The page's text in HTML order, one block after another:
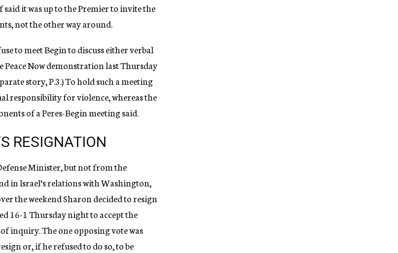
it was up to the Premier to invite the
not the other way around.
to meet Begin to discuss either verbal
Peace Now demonstration last Thursday
story, P.3.) To hold such a meeting
responsibility for violence, whereas the
of a Peres-Begin meeting said.
RESIGNATION
Minister, but not from the
in Israel’s relations with Washington,
the weekend Sharon decided to resign
16-1 Thursday night to accept the
inquiry. The one opposing vote was
or, if he refused to do so, to be